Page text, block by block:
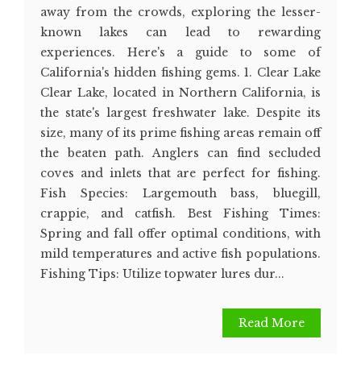
away from the crowds, exploring the lesser-
known lakes can lead to rewarding
experiences. Here's a guide to some of
California's hidden fishing gems. 1. Clear Lake
Clear Lake, located in Northern California, is
the state's largest freshwater lake. Despite its
size, many of its prime fishing areas remain off
the beaten path. Anglers can find secluded
coves and inlets that are perfect for fishing.
Fish Species: Largemouth bass, bluegill,
crappie, and catfish. Best Fishing Times:
Spring and fall offer optimal conditions, with
mild temperatures and active fish populations.
Fishing Tips: Utilize topwater lures dur...
Read More